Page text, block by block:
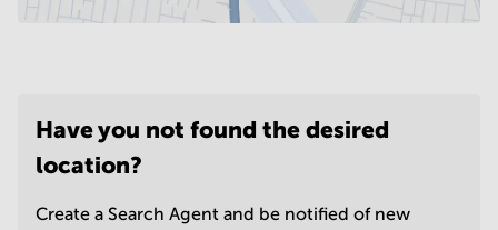
Have you not found the desired
location?
Create a Search Agent and be notified of new